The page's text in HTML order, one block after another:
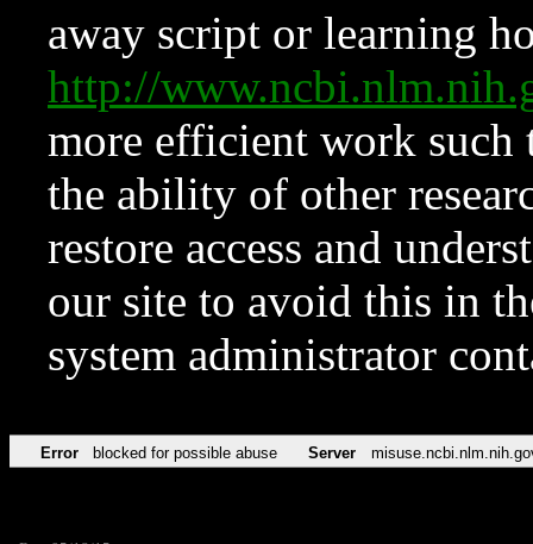
away script or learning
http://
more efficient work such
the ability of other
restore access and
our site to avoid this in
system administrator
Error blocked for possible abuse Server